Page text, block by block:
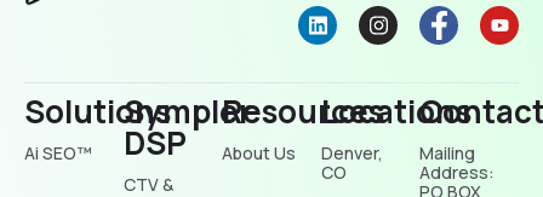
Solutions
Ai SEO™
Sympler
DSP
CTV &
Resources
About Us
Locations
Denver,
CO
Mailing
Address:
PO BOX